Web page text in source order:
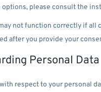
please consult the
not function correctly if all
after you provide your
Personal Data
respect to your personal